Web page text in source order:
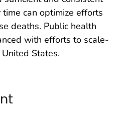
can optimize efforts
deaths. Public health
with efforts to scale-
States.